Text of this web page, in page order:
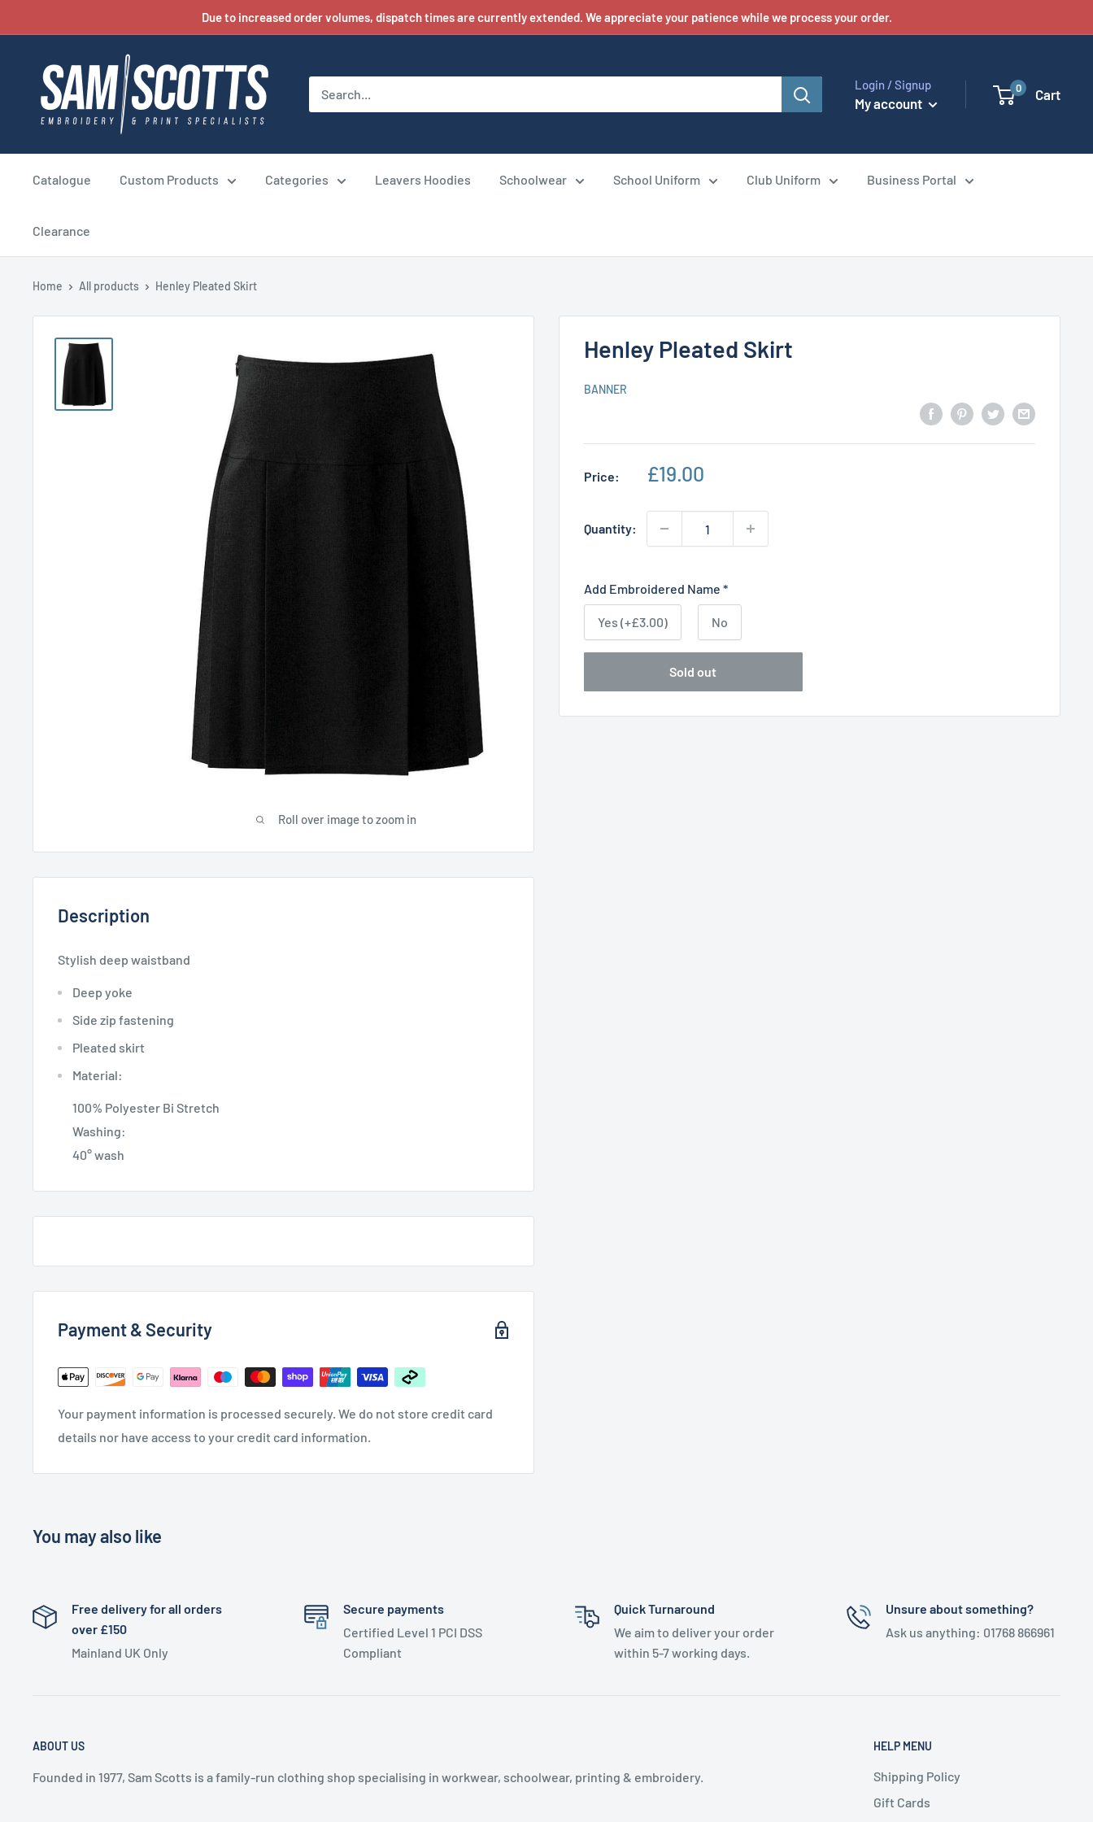
to
Due to increased order volumes, dispatch times are currently extended. We appreciate your patience while we process your order.
Login / Signup
My account
0 Cart
Catalogue Custom Products Categories Leavers Hoodies Schoolwear School Uniform Club Uniform Business Portal
Clearance
Home All products Henley Pleated Skirt
Roll over image to zoom in
Henley Pleated Skirt
BANNER
Price:
Sale
£19.00
Quantity:
Add Embroidered Name *
Yes (+£3.00) No
Sold out
Description
Stylish deep waistband
Deep yoke
Side zip fastening
Pleated skirt
Material:
100% Polyester Bi Stretch
Washing:
40° wash
Payment & Security
Your payment information is processed securely. We do not store credit card
details nor have access to your credit card information.
You may also like
Free delivery for all orders
over £150
Mainland UK Only
Secure payments
Certified Level 1 PCI DSS
Compliant
Quick Turnaround
We aim to deliver your order
within 5-7 working days.
Unsure about something?
Ask us anything: 01768 866961
ABOUT US
Founded in 1977, Sam Scotts is a family-run clothing shop specialising in workwear, schoolwear, printing & embroidery.
HELP MENU
Shipping Policy
Gift Cards